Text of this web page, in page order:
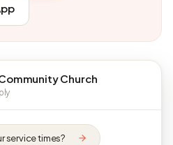
Church
service times?